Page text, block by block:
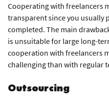
Cooperating with freelancers
transparent since you usually
completed. The main
is unsuitable for large long-
cooperation with freelancers
challenging than with regular
Outsourcing